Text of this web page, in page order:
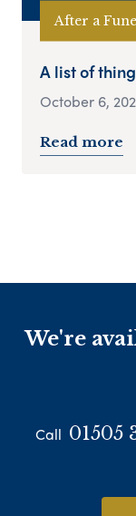
After a
A list of
October 6,
Read more
We're
Call 01505